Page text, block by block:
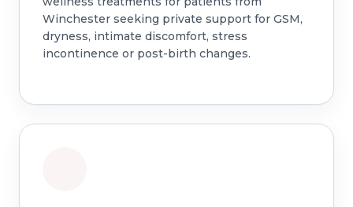
Winchester seeking private support for GSM,
dryness, intimate discomfort, stress
incontinence or post-birth changes.